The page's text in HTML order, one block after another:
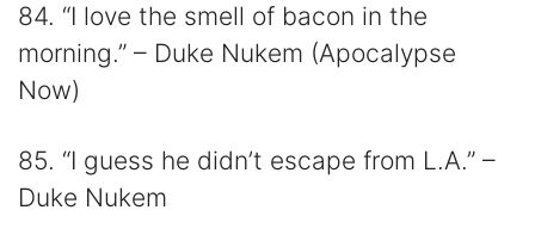
84. “I love the smell of bacon in the
morning.” – Duke Nukem (Apocalypse
Now)
85. “I guess he didn’t escape from L.A.” –
Duke Nukem